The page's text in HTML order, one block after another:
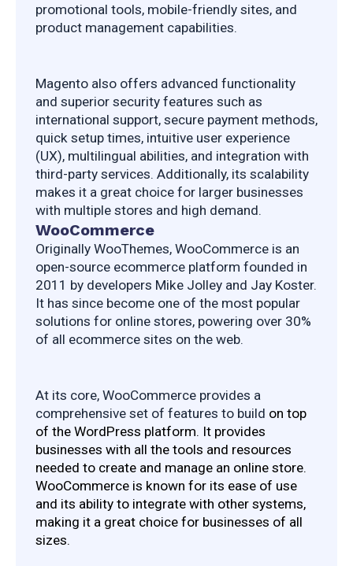
promotional tools, mobile-friendly sites, and
product management capabilities.
Magento also offers advanced functionality
and superior security features such as
international support, secure payment methods,
quick setup times, intuitive user experience
(UX), multilingual abilities, and integration with
third-party services. Additionally, its scalability
makes it a great choice for larger businesses
with multiple stores and high demand.
WooCommerce
Originally WooThemes, WooCommerce is an
open-source ecommerce platform founded in
2011 by developers Mike Jolley and Jay Koster.
It has since become one of the most popular
solutions for online stores, powering over 30%
of all ecommerce sites on the web.
At its core, WooCommerce provides a
comprehensive set of features to build on top
of the WordPress platform. It provides
businesses with all the tools and resources
needed to create and manage an online store.
WooCommerce is known for its ease of use
and its ability to integrate with other systems,
making it a great choice for businesses of all
sizes.